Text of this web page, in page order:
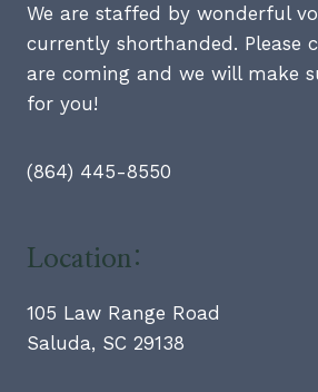
We are staffed by wonderful
currently shorthanded. Please
are coming and we will make
for you!
(864) 445-8550
Location:
105 Law Range Road
Saluda, SC 29138